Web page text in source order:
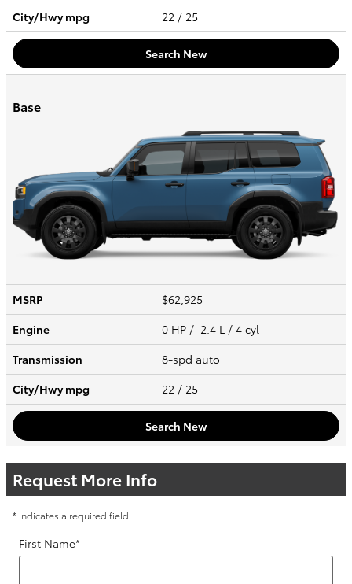
City/Hwympg 22 / 25
Search New
Base
MSRP
$62,925
Engine
0 HP / 2.4 L / 4 cyl
Transmission
8-spd auto
City/Hwympg 22 / 25
Search New
Request More Info
* Indicates a required field
First Name*